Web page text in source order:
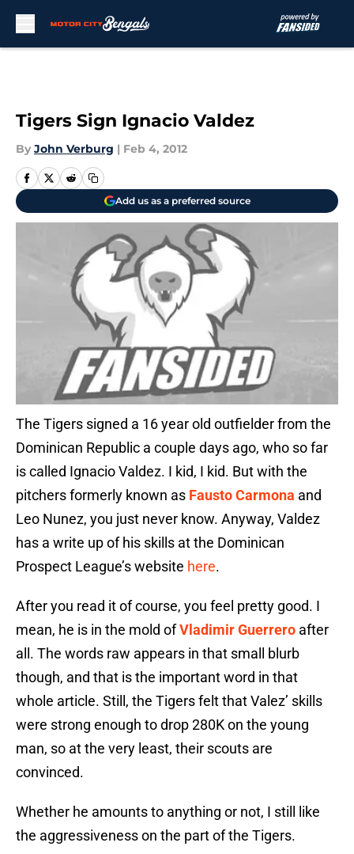
Tigers Sign Ignacio Valdez
By John Verburg | Feb 4, 2012
Add us as a preferred source
The Tigers signed a 16 year old outfielder from the
Dominican Republic a couple days ago, who so far
is called Ignacio Valdez. I kid, I kid. But with the
pitchers formerly known as Fausto Carmona and
Leo Nunez, you just never know. Anyway, Valdez
has a write up of his skills at the Dominican
Prospect League’s website here.
After you read it of course, you feel pretty good. I
mean, he is in the mold ofVladimir Guerrero after
all. The words raw appears in that small blurb
though, and that is the important word in that
whole article. Still, the Tigers felt that Valez’ skills
were strong enough to drop 280K on the young
man, so at the very least, their scouts are
convinced.
Whether he amounts to anything or not, I still like
the aggressiveness on the part of the Tigers.